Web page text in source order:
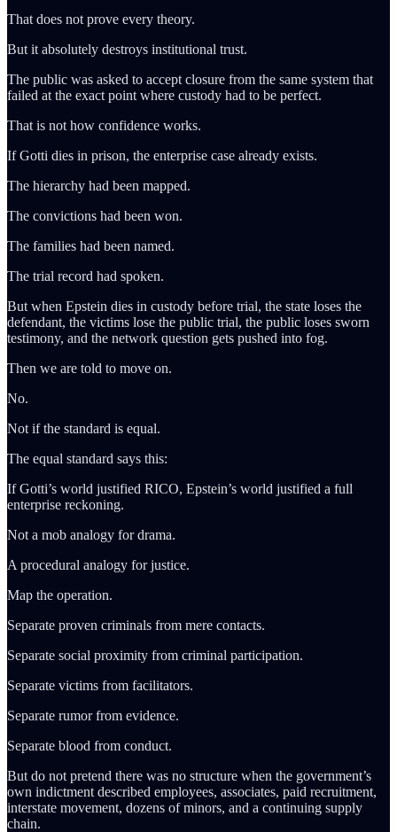
That does not prove every theory.
But it absolutely destroys institutional trust.
The public was asked to accept closure from the same system that
failed at the exact point where custody had to be perfect.
That is not how confidence works.
If Gotti dies in prison, the enterprise case already exists.
The hierarchy had been mapped.
The convictions had been won.
The families had been named.
The trial record had spoken.
But when Epstein dies in custody before trial, the state loses the
defendant, the victims lose the public trial, the public loses sworn
testimony, and the network question gets pushed into fog.
Then we are told to move on.
No.
Not if the standard is equal.
The equal standard says this:
If Gotti’s world justified RICO, Epstein’s world justified a full
enterprise reckoning.
Not a mob analogy for drama.
A procedural analogy for justice.
Map the operation.
Separate proven criminals from mere contacts.
Separate social proximity from criminal participation.
Separate victims from facilitators.
Separate rumor from evidence.
Separate blood from conduct.
But do not pretend there was no structure when the government’s
own indictment described employees, associates, paid recruitment,
interstate movement, dozens of minors, and a continuing supply
chain.